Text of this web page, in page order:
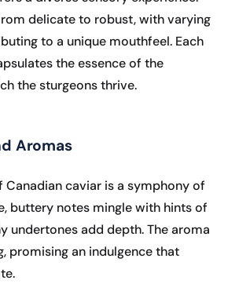
delicate to robust, with varying
to a unique mouthfeel. Each
the essence of the
the sturgeons thrive.
Aromas
Canadian caviar is a symphony of
buttery notes mingle with hints of
undertones add depth. The aroma
promising an indulgence that